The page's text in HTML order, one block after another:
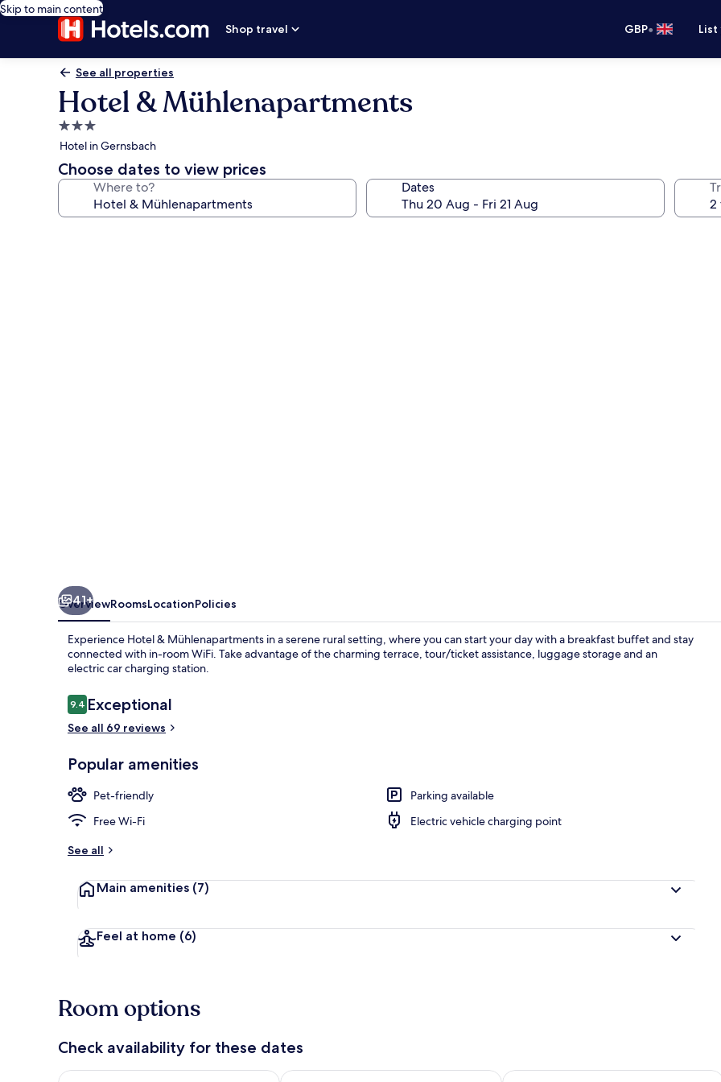
Skip to main content
Shop travel
GBP•
See all properties
Hotel & Mühlenapartments
3.0
star
property
Hotel in Gernsbach
Choose dates to view prices
Where to? Dates
Business
41+
OverviewRoomsLocationPolicies
Experience Hotel & Mühlenapartments in a serene rural setting, where you can start your day with a breakfast buffet and stay
connected with in-room WiFi. Take advantage of the charming terrace, tour/ticket assistance, luggage storage and an
electric car charging station.
Reviews
9.49.4 out of 10
Exceptional
See all 69 reviews
Popular amenities
Pet-friendly
Parking available
Free Wi-Fi
Electric vehicle charging point
See all
Main amenities (7)
Feel at home (6)
Room options
Check availability for these dates
Check availability for tonight Aug 6 - Aug 7Check availability for tomorrow Aug 7 - Aug 8Check availability for this weekend